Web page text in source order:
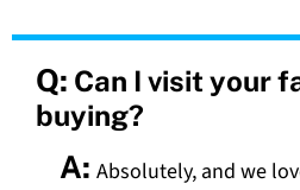
Q: Can I visit your
buying?
A: Absolutely, and we